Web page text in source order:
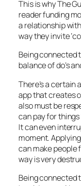
This is why The
reader funding
a relationship
way they invite
Being connected
balance of do’s
There’s a
app that creates
also must be
can pay for things
It can even
moment.
can make people
way is very
Being connected